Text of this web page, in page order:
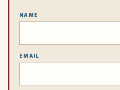
NAME
EMAIL